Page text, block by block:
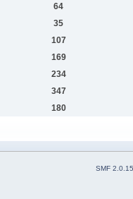
64
35
107
169
234
347
180
SMF 2.0.15